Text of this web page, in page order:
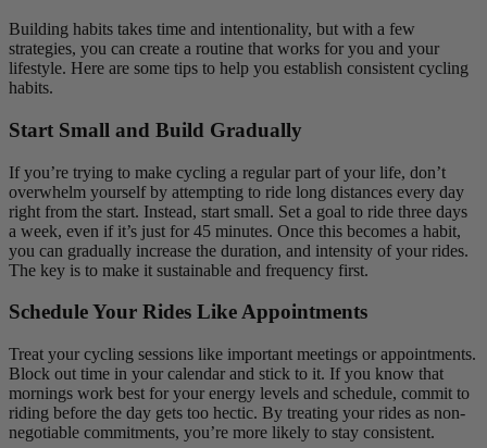
Building habits takes time and intentionality, but with a few
strategies, you can create a routine that works for you and your
lifestyle. Here are some tips to help you establish consistent cycling
habits.
Start Small and Build Gradually
If you’re trying to make cycling a regular part of your life, don’t
overwhelm yourself by attempting to ride long distances every day
right from the start. Instead, start small. Set a goal to ride three days
a week, even if it’s just for 45 minutes. Once this becomes a habit,
you can gradually increase the duration, and intensity of your rides.
The key is to make it sustainable and frequency first.
Schedule Your Rides Like Appointments
Treat your cycling sessions like important meetings or appointments.
Block out time in your calendar and stick to it. If you know that
mornings work best for your energy levels and schedule, commit to
riding before the day gets too hectic. By treating your rides as non-
negotiable commitments, you’re more likely to stay consistent.